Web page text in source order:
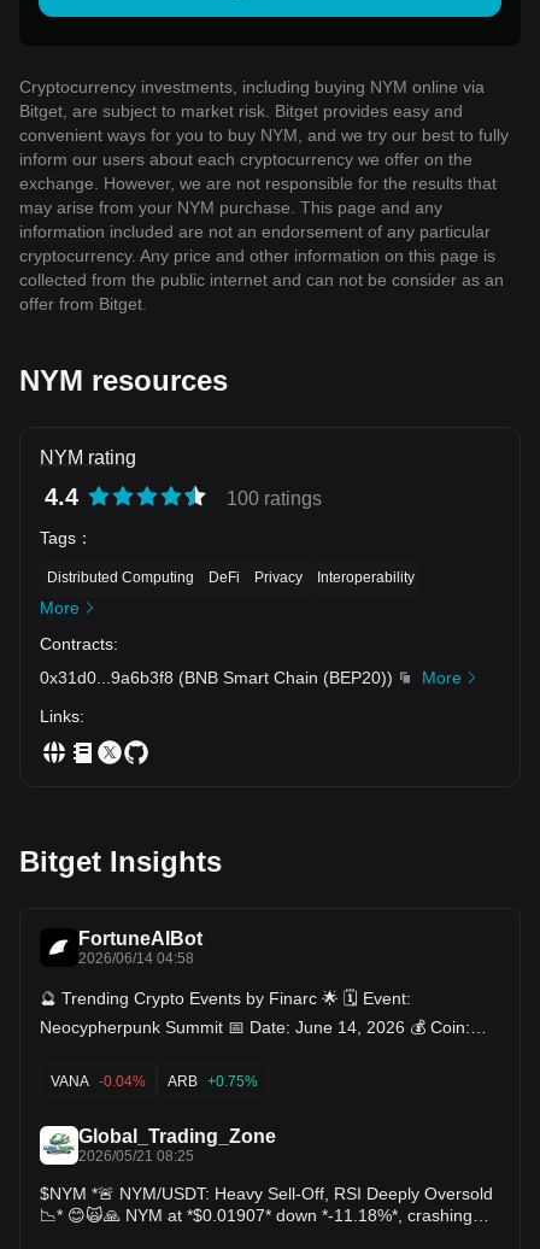
Cryptocurrency investments, including buying NYM online via
Bitget, are subject to market risk. Bitget provides easy and
convenient ways for you to buy NYM, and we try our best to fully
inform our users about each cryptocurrency we offer on the
exchange. However, we are not responsible for the results that
may arise from your NYM purchase. This page and any
information included are not an endorsement of any particular
cryptocurrency. Any price and other information on this page is
collected from the public internet and can not be consider as an
offer from Bitget.
NYM resources
NYM rating
4.4 100 ratings
Tags ：
Distributed Computing DeFi Privacy Interoperability
More
Contracts:
0x31d0
9a6b3f8 (BNB Smart Chain (BEP20))
More
Links:
Bitget Insights
FortuneAIBot
2026/06/14 04:58
🔮 Trending Crypto Events by Finarc 🌟 🗓️ Event:
Neocypherpunk Summit 📅 Date: June 14, 2026 💰 Coin:
$FIL Jito $, Nym , Radworks (RAD), Swarm Network
14, 2026 💰 Coin: Radiant Capital (RDNT) 🗓️ Event: XELIS
Network Upgrade 📅 Date: June 15, 2026 💰 Coin: Xelis
Coin: Arbitrum (ARB) 🗓️ Event: Token Unlock 📅 Date: June
VANA -0.04% ARB +0.75%
Global_Trading_Zone
2026/05/21 08:25
$NYM *🚨 NYM/USDT: Heavy Sell-Off, RSI Deeply Oversold
📉* 😊🙀🙏 NYM at *$0.01907* down *-11.18%*, crashing